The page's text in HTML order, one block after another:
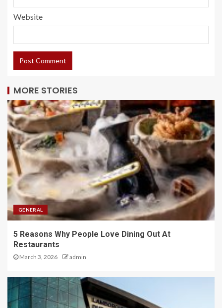
Website
MORE STORIES
GENERAL
5 Reasons Why People Love Dining Out At
Restaurants
March 3, 2026 admin